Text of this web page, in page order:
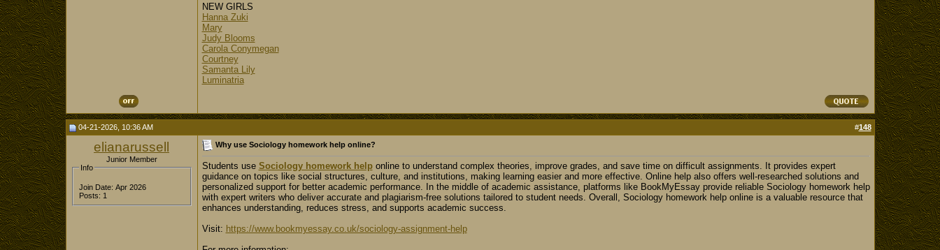
NEW GIRLS
Hanna Zuki
Mary
Judy Blooms
Carola Conymegan
Courtney
Samanta Lily
Luminatria
04-21-2026, 10:36 AM #148
elianarussell
Junior Member
Info
Join Date: Apr 2026
Posts: 1
Why use Sociology homework help online?
Students use Sociology homework helponline to understand complex theories, improve grades, and save time on difficult assignments. It provides expert
guidance on topics like social structures, culture, and institutions, making learning easier and more effective. Online help also offers well-researched solutions and
personalized support for better academic performance. In the middle of academic assistance, platforms like BookMyEssay provide reliable Sociology homework help
with expert writers who deliver accurate and plagiarism-free solutions tailored to student needs. Overall, Sociology homework help online is a valuable resource that
enhances understanding, reduces stress, and supports academic success.
Visit: https://www.bookmyessay.co.uk/sociology-assignment-help